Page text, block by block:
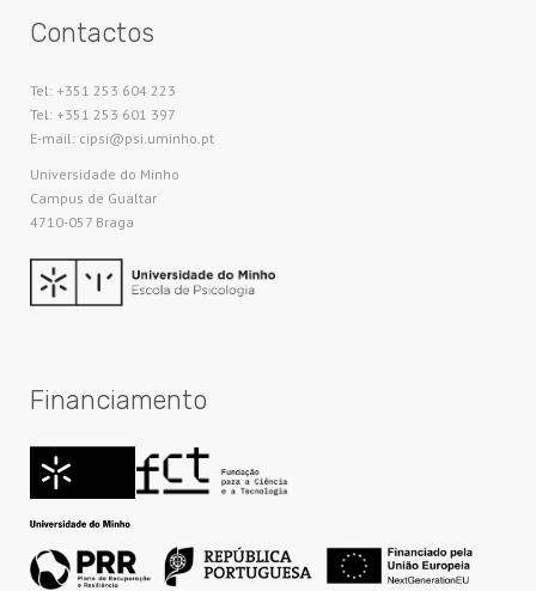
Contactos
Tel: +351 253 604 223
Tel: +351 253 601 397
E-mail: cipsi@psi.uminho.pt
Universidade do Minho​
Campus de Gualtar
4710-057 Braga
Financiamento